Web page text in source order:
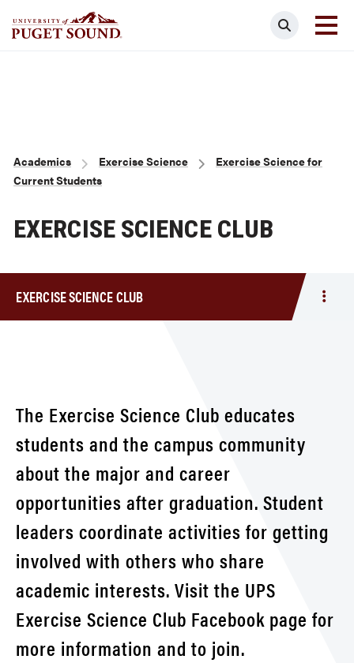
Search
Breadcrumb
Academics Exercise Science
Exercise Science for
Current Students
EXERCISE SCIENCE CLUB
EXERCISE SCIENCE CLUB
The Exercise Science Club educates
students and the campus community
about the major and career
opportunities after graduation. Student
leaders coordinate activities for getting
involved with others who share
academic interests. Visit the UPS
Exercise Science Club Facebook page for
more information and to join.